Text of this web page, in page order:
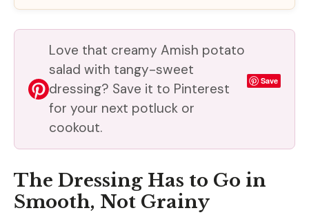
Love that creamy Amish potato
salad with tangy-sweet
dressing? Save it to Pinterest
for your next potluck or
cookout.
Save
The Dressing Has to Go in
Smooth, Not Grainy